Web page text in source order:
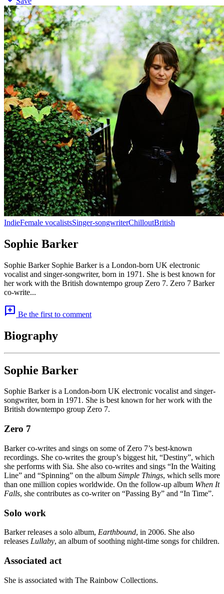
IndieFemale vocalistsSinger-songwriterChilloutBritish
Sophie Barker
Sophie Barker Sophie Barker is a London-born UK electronic
vocalist and singer-songwriter, born in 1971. She is best known for
her work with the British downtempo group Zero 7. Zero 7 Barker
co-write...
add_comment Be the first to comment
Biography
Sophie Barker
Sophie Barker is a London-born UK electronic vocalist and singer-
songwriter, born in 1971. She is best known for her work with the
British downtempo group Zero 7.
Zero 7
Barker co-writes and sings on some of Zero 7’s best-known
recordings. She co-writes the group’s biggest hit, “Destiny”, which
she performs with Sia. She also co-writes and sings “In the Waiting
Line” and “Spinning” on the album Simple Things, which sells more
than one million copies worldwide. On the follow-up album When It
Falls, she contributes as co-writer on “Passing By” and “In Time”.
Solo work
Barker releases a solo album, Earthbound, in 2006. She also
releases Lullaby, an album of soothing night-time songs for children.
Associated act
She is associated with The Rainbow Collections.